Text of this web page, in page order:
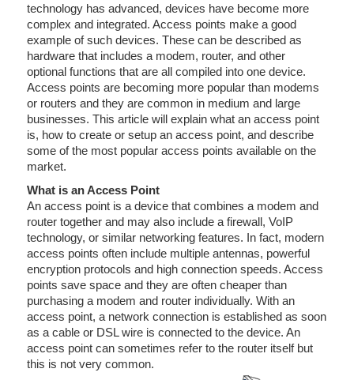
technology has advanced, devices have become more
complex and integrated. Access points make a good
example of such devices. These can be described as
hardware that includes a modem, router, and other
optional functions that are all compiled into one device.
Access points are becoming more popular than modems
or routers and they are common in medium and large
businesses. This article will explain what an access point
is, how to create or setup an access point, and describe
some of the most popular access points available on the
market.
What is an Access Point
An access point is a device that combines a modem and
router together and may also include a firewall, VoIP
technology, or similar networking features. In fact, modern
access points often include multiple antennas, powerful
encryption protocols and high connection speeds. Access
points save space and they are often cheaper than
purchasing a modem and router individually. With an
access point, a network connection is established as soon
as a cable or DSL wire is connected to the device. An
access point can sometimes refer to the router itself but
this is not very common.